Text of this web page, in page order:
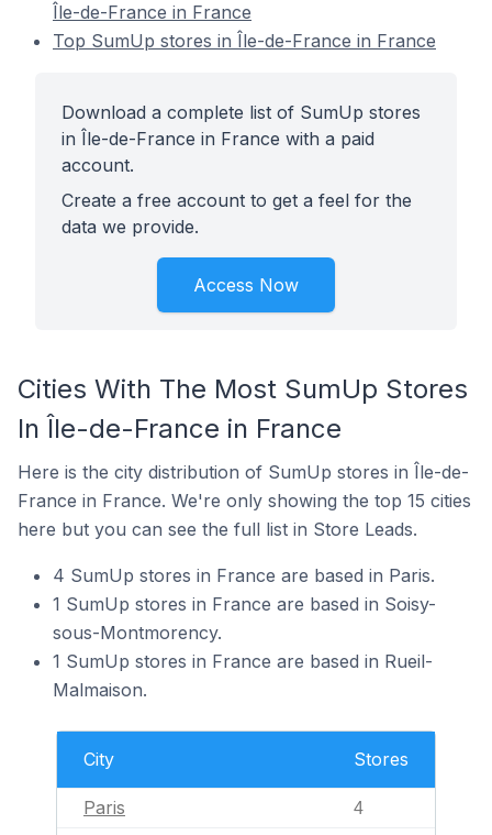
Île-de-France in France
Top SumUp stores in Île-de-France in France
Download a complete list of SumUp stores
in Île-de-France in France with a paid
account.
Create a free account to get a feel for the
data we provide.
Access Now
Cities With The Most SumUp Stores
In Île-de-France in France
Here is the city distribution of SumUp stores in Île-de-
France in France. We're only showing the top 15 cities
here but you can see the full list in Store Leads.
4 SumUp stores in France are based in Paris.
1 SumUp stores in France are based in Soisy-
sous-Montmorency.
1 SumUp stores in France are based in Rueil-
Malmaison.
City Stores
Paris 4